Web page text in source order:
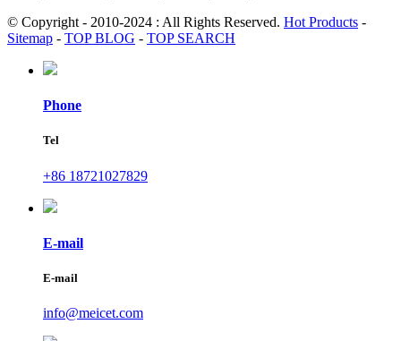
© Copyright - 2010-2024 : All Rights Reserved. Hot Products -
Sitemap - TOP BLOG - TOP SEARCH
Phone
Tel
+86 18721027829
E-mail
E-mail
info@meicet.com